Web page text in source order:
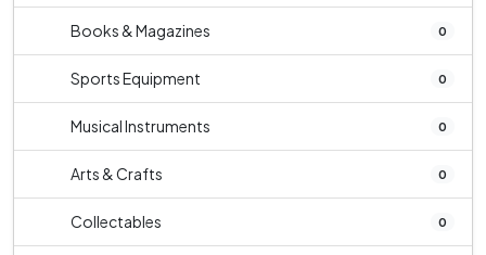
Books & Magazines 0
Sports Equipment 0
Musical Instruments 0
Arts & Crafts 0
Collectables 0